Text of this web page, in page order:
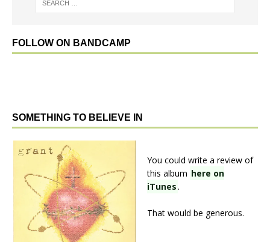
FOLLOW ON BANDCAMP
SOMETHING TO BELIEVE IN
You could write a review of
this album here on
iTunes.
That would be generous.